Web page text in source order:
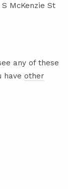
McKenzie St
any of these
have other